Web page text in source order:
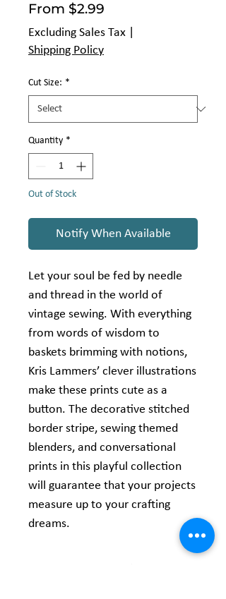
From $2.99
Price
Excluding Sales Tax
Shipping Policy
Cut Size: *
Quantity *
Out of Stock
Notify When Available
Let your soul be fed by needle
and thread in the world of
vintage sewing. With everything
from words of wisdom to
baskets brimming with notions,
Kris Lammers’ clever illustrations
make these prints cute as a
button. The decorative stitched
border stripe, sewing themed
blenders, and conversational
prints in this playful collection
will guarantee that your projects
measure up to your crafting
dreams.